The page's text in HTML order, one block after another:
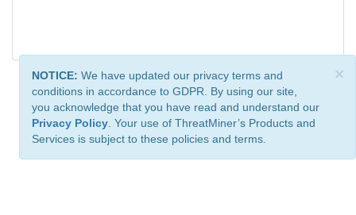
×
NOTICE: We have updated our privacy terms and
conditions in accordance to GDPR. By using our site,
you acknowledge that you have read and understand our
Privacy Policy . Your use of ThreatMiner’s Products and
Services is subject to these policies and terms.